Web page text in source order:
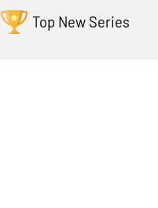
Top New Series